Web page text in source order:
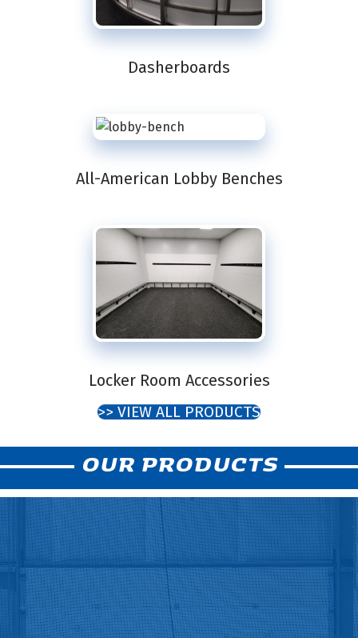
Dasherboards
All-American Lobby Benches
Locker Room Accessories
>> VIEW ALL PRODUCTS
OUR PRODUCTS